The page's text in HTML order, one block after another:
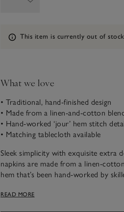
Information
This item is currently out of
What we love
• Traditional, hand-finished design
• Made from a linen-and-cotton
• Hand-worked ‘jour’ hem stitch
• Matching tablecloth available
Sleek simplicity with exquisite extra
napkins are made from a linen-
hem that’s been hand-worked by
effect can only be done by hand. It
READ MORE